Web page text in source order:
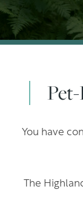
You have
The